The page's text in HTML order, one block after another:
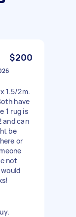
$200
1.5/2m.
have
1 rug is
and can
be
or
not